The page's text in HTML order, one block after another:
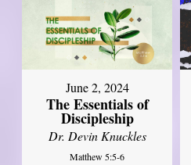
June 2, 2024
The Essentials of
Discipleship
Dr. Devin Knuckles
Matthew 5:5-6